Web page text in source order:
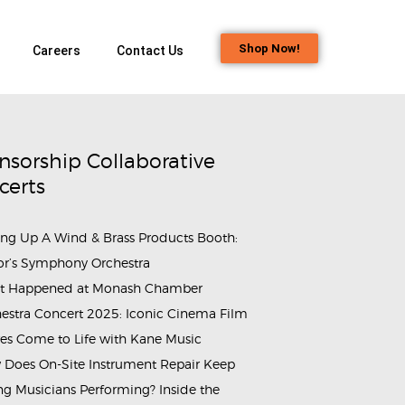
Careers Contact Us Shop Now!
(13)
Collaborative
Up A Wind & Brass Products Booth:
Symphony Orchestra
Happened at Monash Chamber
Concert 2025: Iconic Cinema Film
Come to Life with Kane Music
Does On-Site Instrument Repair Keep
Musicians Performing? Inside the